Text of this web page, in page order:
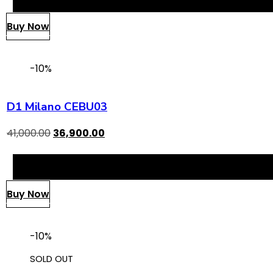
Buy Now
-10%
D1 Milano CEBU03
41,000.00 36,900.00
Buy Now
-10%
SOLD OUT